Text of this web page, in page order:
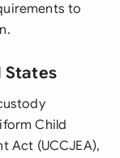
to
States
Child
Act (UCCJEA),